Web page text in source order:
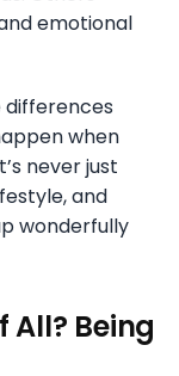
emotional
differences
when
never just
and
wonderfully
All? Being